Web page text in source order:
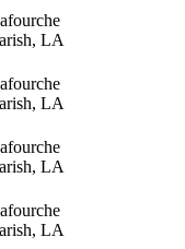
LA
LA
LA
LA